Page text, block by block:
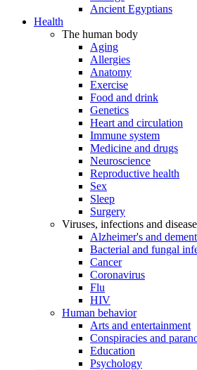
Ancient Egyptians
Health
The human body
Aging
Allergies
Anatomy
Exercise
Food and drink
Genetics
Heart and circulation
Immune system
Medicine and drugs
Neuroscience
Reproductive health
Sex
Sleep
Surgery
Viruses, infections and disease
Alzheimer's and
Bacterial and fungal
Cancer
Coronavirus
Flu
HIV
Human behavior
Arts and entertainment
Conspiracies and
Education
Psychology